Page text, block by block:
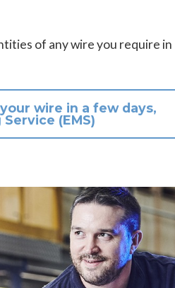
of any wire you require in
wire in a few days,
(EMS)